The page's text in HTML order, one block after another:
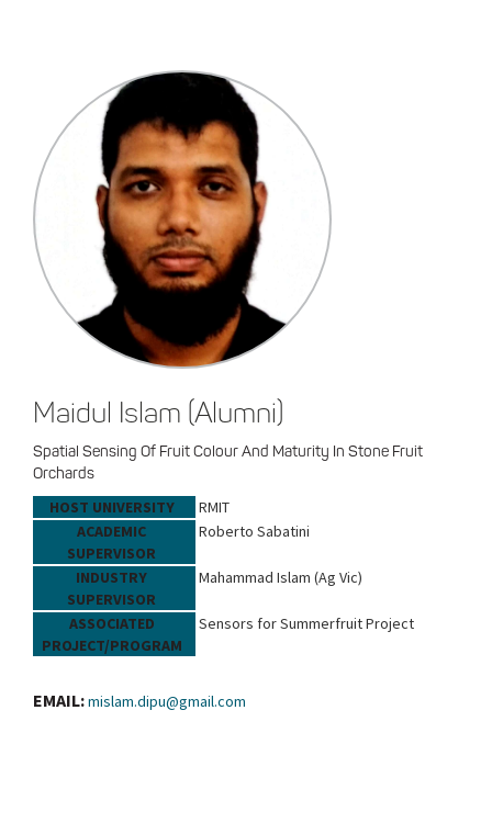
Maidul Islam (Alumni)
Spatial Sensing Of Fruit Colour And Maturity In Stone Fruit
Orchards
HOST UNIVERSITY
RMIT
ACADEMIC
SUPERVISOR
Roberto Sabatini
INDUSTRY
SUPERVISOR
Mahammad Islam (Ag Vic)
ASSOCIATED
PROJECT/PROGRAM
Sensors for Summerfruit Project
EMAIL:mislam.dipu@gmail.com